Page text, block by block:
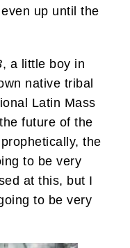
up until the
, a little boy in
native tribal
Latin Mass
future of the
the
to be very
at this, but I
to be very